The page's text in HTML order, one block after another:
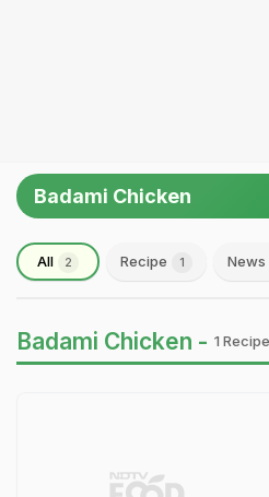
Badami Chicken
All 2 Recipe 1 News
Badami Chicken - 1